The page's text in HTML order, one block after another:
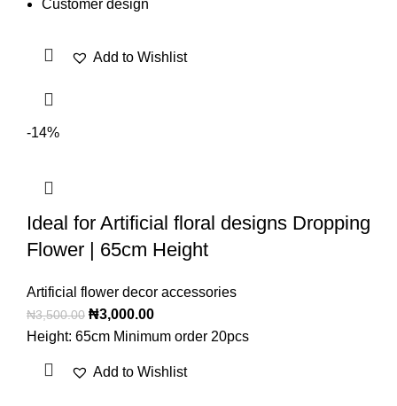
Customer design
Add to Wishlist
-14%
Ideal for Artificial floral designs Dropping
Flower | 65cm Height
Artificial flower decor accessories
₦3,500.00 ₦3,000.00
Height: 65cm Minimum order 20pcs
Add to Wishlist